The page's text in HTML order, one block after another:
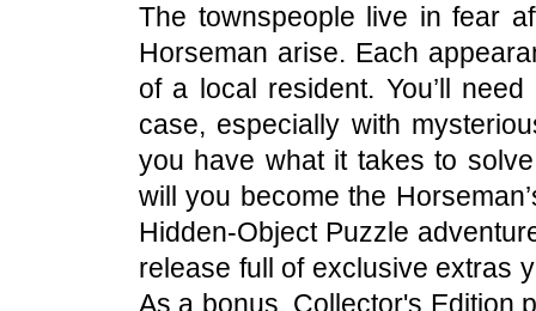
The townspeople live in fear
Horseman arise. Each
of a local resident. You’ll
case, especially with
you have what it takes to
will you become the
Hidden-Object Puzzle
release full of exclusive extras
As a bonus, Collector's Edition